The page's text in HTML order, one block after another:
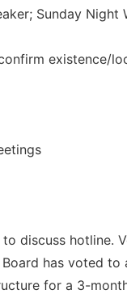
Sunday Night
existence/
discuss hotline.
has voted to
for a 3-